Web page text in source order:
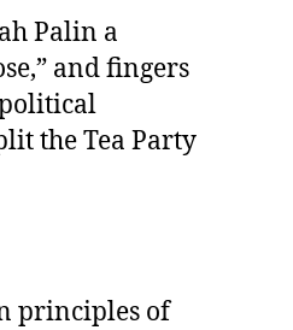
Palin a
and fingers
the Tea Party
principles of